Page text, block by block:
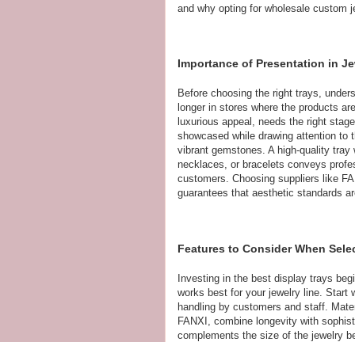
and why opting for wholesale custom
Importance of Presentation in
Before choosing the right trays,
longer in stores where the products
luxurious appeal, needs the right
showcased while drawing attention
vibrant gemstones. A high-quality
necklaces, or bracelets conveys
customers. Choosing suppliers like
guarantees that aesthetic standards
Features to Consider When
Investing in the best display trays
works best for your jewelry line. Start
handling by customers and staff.
FANXI, combine longevity with
complements the size of the jewelry